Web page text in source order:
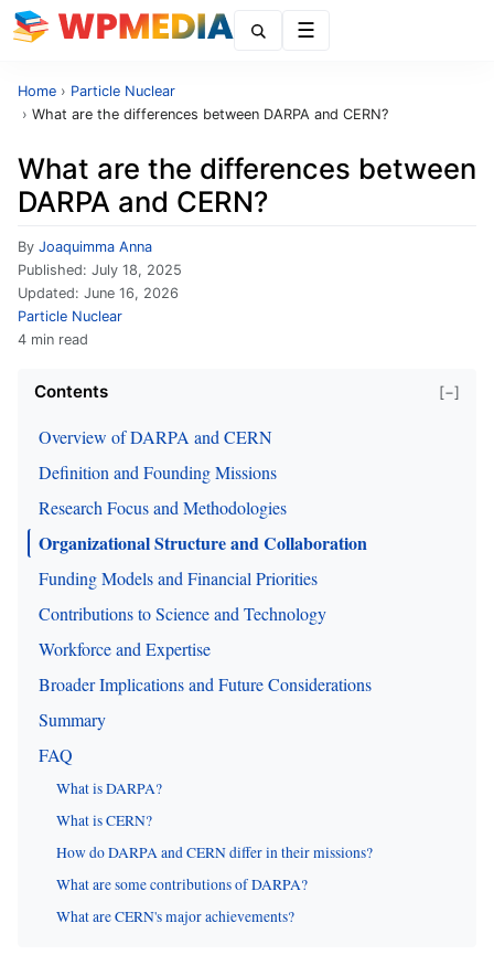
Home › Particle Nuclear
› What are the differences between DARPA and CERN?
What are the differences between
DARPA and CERN?
By Joaquimma Anna
Published: July 18, 2025
Updated: June 16, 2026
Particle Nuclear
4 min read
Contents [−]
Overview of DARPA and CERN
Definition and Founding Missions
Research Focus and Methodologies
Organizational Structure and Collaboration
Funding Models and Financial Priorities
Contributions to Science and Technology
Workforce and Expertise
Broader Implications and Future Considerations
Summary
FAQ
What is DARPA?
What is CERN?
How do DARPA and CERN differ in their missions?
What are some contributions of DARPA?
What are CERN's major achievements?